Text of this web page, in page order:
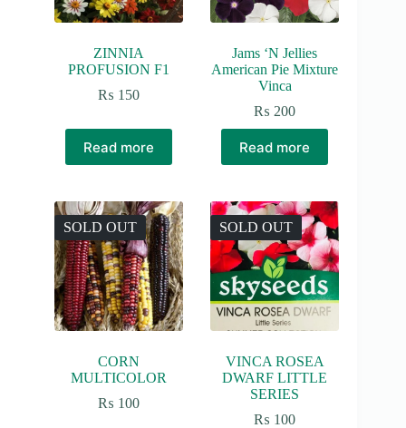
ZINNIA
PROFUSION F1
₨ 150
Read more
Jams ‘N Jellies
American Pie Mixture
Vinca
₨ 200
Read more
SOLD OUT
CORN
MULTICOLOR
₨ 100
SOLD OUT
VINCA ROSEA
DWARF LITTLE
SERIES
₨ 100